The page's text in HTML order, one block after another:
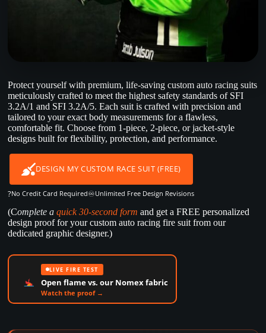
Protect yourself with premium, life-saving custom auto racing suits
meticulously crafted to meet the highest safety standards of SFI
3.2A/1 and SFI 3.2A/5. Each suit is crafted with precision and
tailored to your exact body measurements for a flawless,
comfortable fit. Choose from 1-piece, 2-piece, or jacket-style
designs built for flexibility, protection, and performance.
DESIGN MY CUSTOM RACE SUIT (FREE)
?No Credit Card Required♾️Unlimited Free Design Revisions
(Complete aquick 30-second form and get a FREE personalized
design proof for your custom auto racing fire suit from our
dedicated graphic designer.)
LIVE FIRE TEST
Open flame vs. our Nomex fabric
Watch the proof →